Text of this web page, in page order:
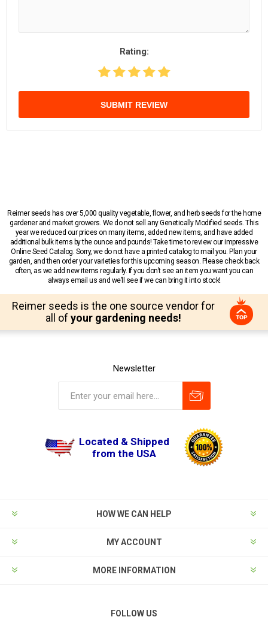
Rating:
SUBMIT REVIEW
Reimer seeds has over 5,000 quality vegetable, flower, and herb seeds for the home
gardener and market growers. We do not sell any Genetically Modified seeds. This
year we reduced our prices on many items, added new items, and have added
additional bulk items by the ounce and pounds! Take time to review our impressive
Online Seed Catalog. Sorry, we do not have a printed catalog to mail you. Plan your
garden, and then order your varieties for this upcoming season. Please check back
often, as we add new items regularly. If you don’t see an item you want you can
always email us and we’ll see if we can bring it into stock!
Reimer seeds is the one source vendor for
all of your gardening needs!
Newsletter
Located & Shipped
from the USA
HOW WE CAN HELP
MY ACCOUNT
MORE INFORMATION
FOLLOW US